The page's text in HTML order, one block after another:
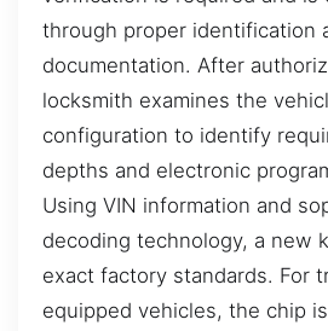
through proper identification
documentation. After
locksmith examines the
configuration to identify
depths and electronic
Using VIN information and
decoding technology, a new
exact factory standards. For
equipped vehicles, the chip